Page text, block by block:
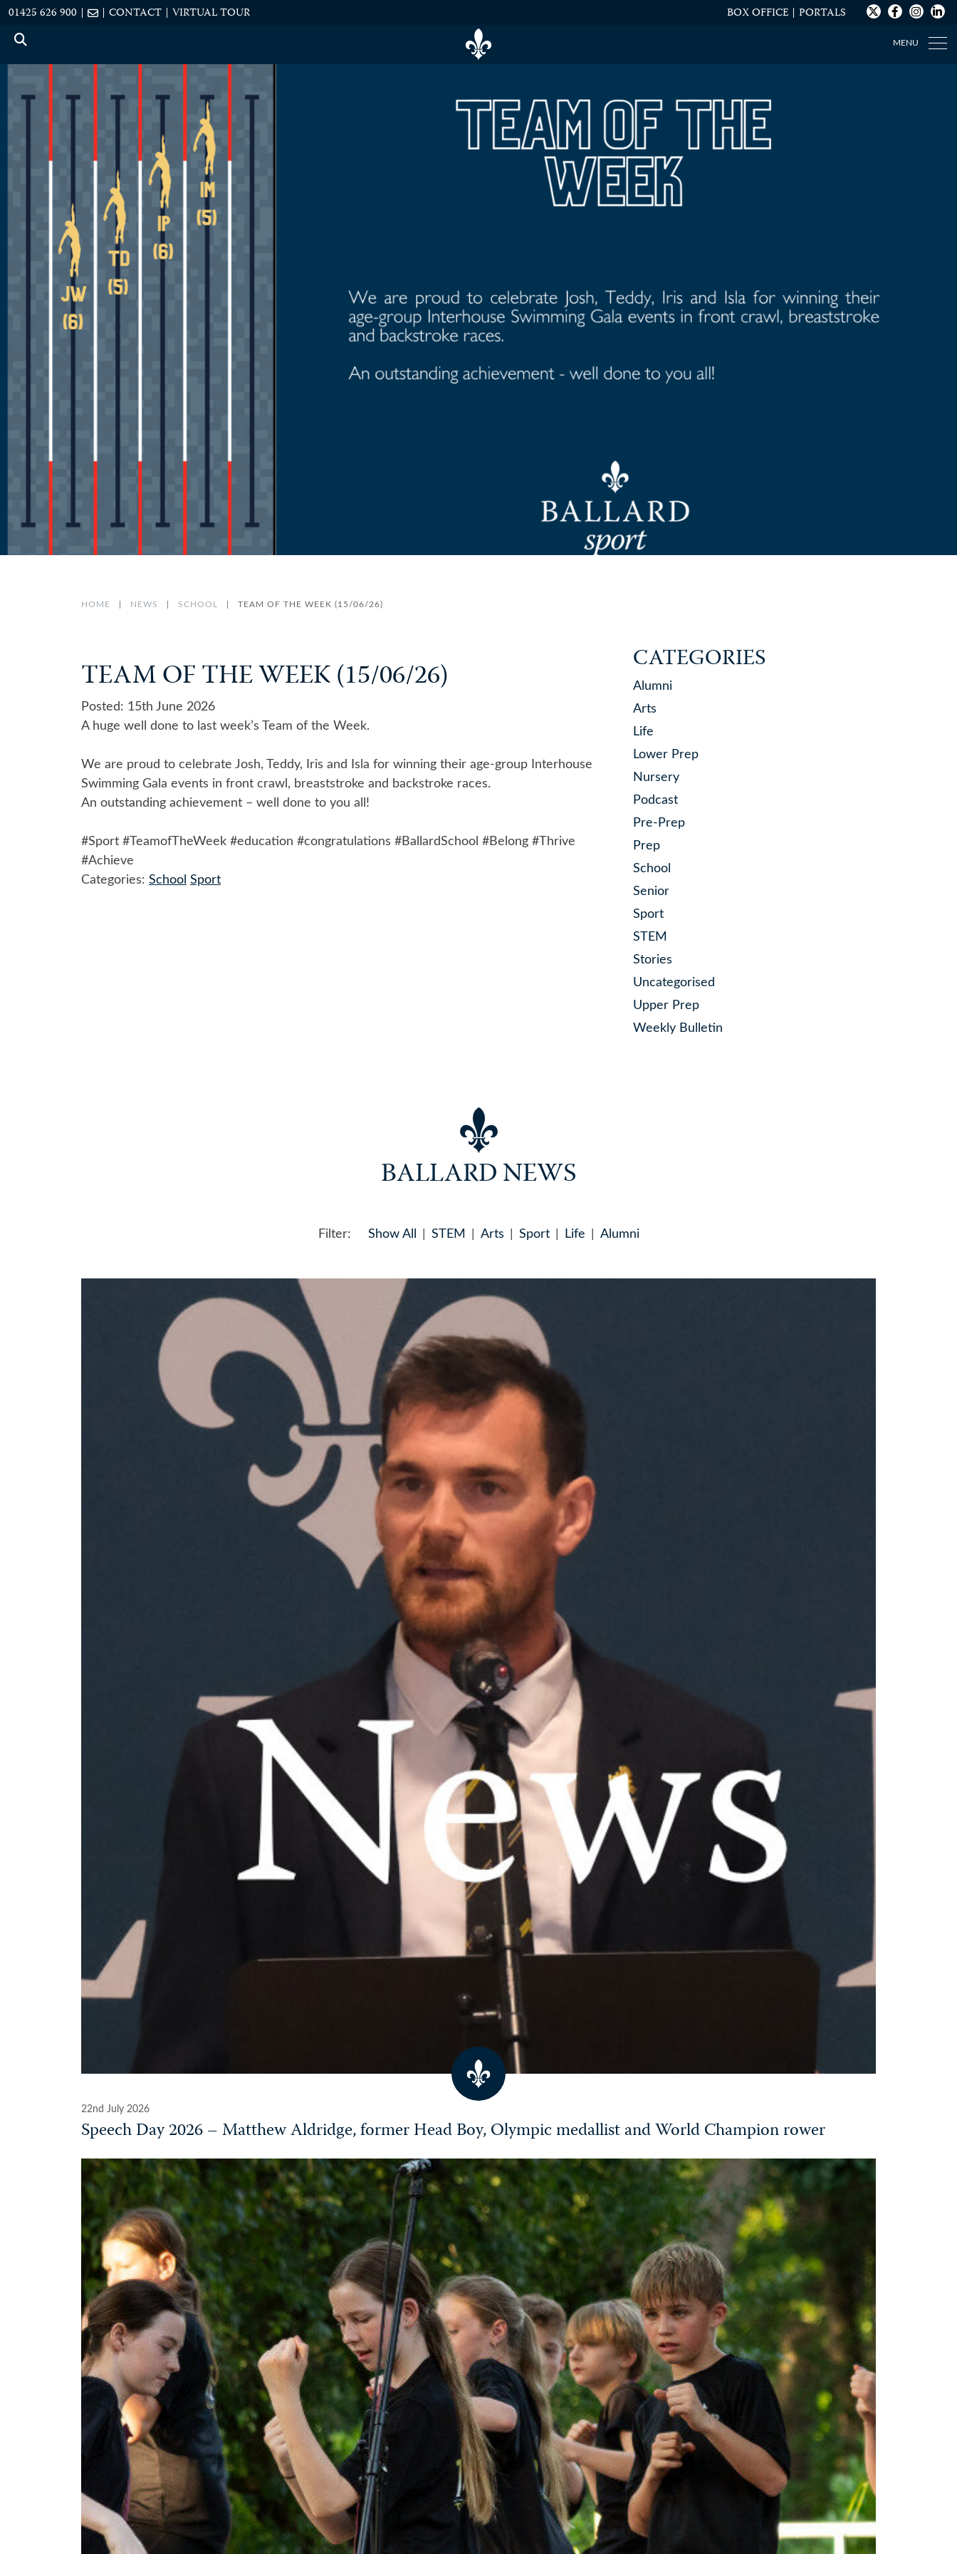
01425 626 900 CONTACT VIRTUAL TOUR BOX OFFICE PORTALS
MENU
HOME NEWS SCHOOL TEAM OF THE WEEK (15/06/26)
TEAM OF THE WEEK (15/06/26)
Posted: 15th June 2026
A huge well done to last week’s Team of the Week.
We are proud to celebrate Josh, Teddy, Iris and Isla for winning their age-group Interhouse
Swimming Gala events in front crawl, breaststroke and backstroke races.
An outstanding achievement – well done to you all!
#Sport #TeamofTheWeek #education #congratulations #BallardSchool #Belong #Thrive
#Achieve
Categories: School Sport
CATEGORIES
Alumni
Arts
Life
Lower Prep
Nursery
Podcast
Pre-Prep
Prep
School
Senior
Sport
STEM
Stories
Uncategorised
Upper Prep
Weekly Bulletin
BALLARD NEWS
Filter: Show All STEM Arts Sport Life Alumni
22nd July 2026
Speech Day 2026 – Matthew Aldridge, former Head Boy, Olympic medallist and World Champion rower